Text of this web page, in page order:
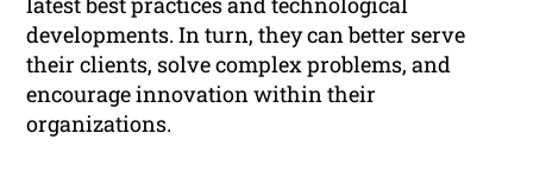
developments. In turn, they can better serve
their clients, solve complex problems, and
encourage innovation within their
organizations.